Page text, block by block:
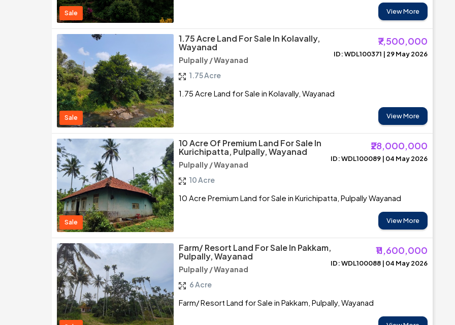
Sale View More
Sale
1.75 Acre Land For Sale In Kolavally,
Wayanad
₹7,500,000
Pulpally / Wayanad
ID: WDL100371 | 29 May 2026
1.75 Acre
1.75 Acre Land for Sale in Kolavally, Wayanad
View More
Sale
10 Acre Of Premium Land For Sale In
Kurichipatta, Pulpally, Wayanad
₹28,000,000
Pulpally / Wayanad
ID: WDL100089 | 04 May 2026
10 Acre
10 Acre Premium Land for Sale in Kurichipatta, Pulpally Wayanad
View More
Farm/ Resort Land For Sale In Pakkam,
Pulpally, Wayanad
₹11,600,000
Pulpally / Wayanad
ID: WDL100088 | 04 May 2026
6 Acre
Farm/ Resort Land for Sale in Pakkam, Pulpally, Wayanad